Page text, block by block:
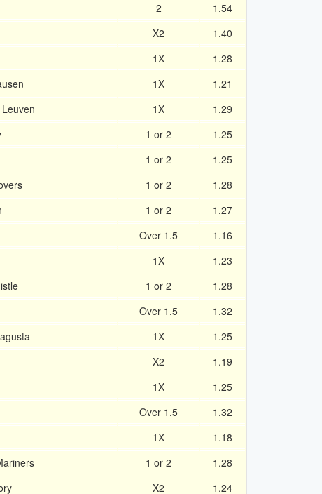
2
1.54
X2
1.40
1X
1.28
1X
1.21
1X
1.29
1 or 2
1.25
1 or 2
1.25
1 or 2
1.28
1 or 2
1.27
Over 1.5
1.16
1X
1.23
1 or 2
1.28
Over 1.5
1.32
1X
1.25
X2
1.19
1X
1.25
Over 1.5
1.32
1X
1.18
1 or 2
1.28
X2
1.24